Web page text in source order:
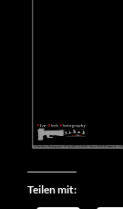
Teilen mit: